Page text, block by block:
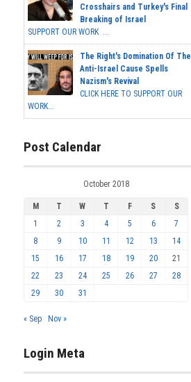
Crosshairs and Turkey's Final
Breaking of Israel
SUPPORT OUR WORK ...
The Right's Domination Of The
Anti-Israel Cause Spells
Nazism's Revival
CLICK HERE TO SUPPORT OUR
WORK...
Post Calendar
October 2018
M T W T F S
S
1
2 3 4 5 6
7
8
9 10 11 12 13
14
15
16 17 18 19 20
21
22
23 24 25 26 27
28
29
30 31
« Sep Nov »
Login Meta